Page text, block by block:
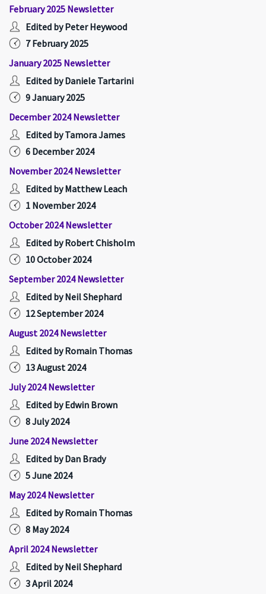
February 2025 Newsletter
Edited by Peter Heywood
7 February 2025
January 2025 Newsletter
Edited by Daniele Tartarini
9 January 2025
December 2024 Newsletter
Edited by Tamora James
6 December 2024
November 2024 Newsletter
Edited by Matthew Leach
1 November 2024
October 2024 Newsletter
Edited by Robert Chisholm
10 October 2024
September 2024 Newsletter
Edited by Neil Shephard
12 September 2024
August 2024 Newsletter
Edited by Romain Thomas
13 August 2024
July 2024 Newsletter
Edited by Edwin Brown
8 July 2024
June 2024 Newsletter
Edited by Dan Brady
5 June 2024
May 2024 Newsletter
Edited by Romain Thomas
8 May 2024
April 2024 Newsletter
Edited by Neil Shephard
3 April 2024